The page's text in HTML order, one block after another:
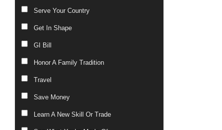
Serve Your Country
Get In Shape
GI Bill
Honor A Family Tradition
Travel
Save Money
Learn A New Skill Or Trade